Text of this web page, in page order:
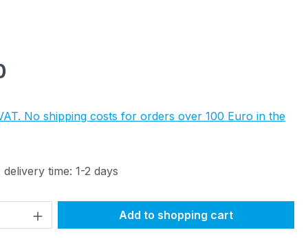
No shipping costs for orders over 100 Euro in the
time: 1-2 days
Enter the desired amount
Add to shopping cart